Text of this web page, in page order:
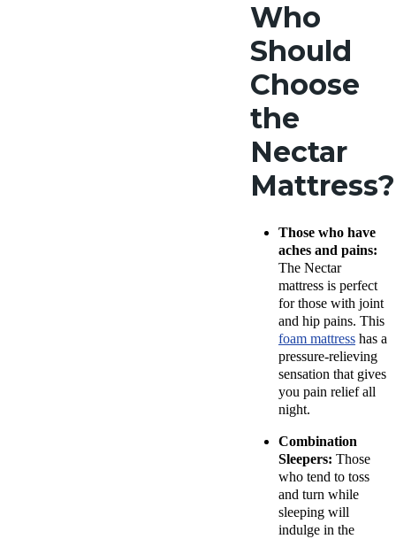
Who
Should
Choose
the
Nectar
Mattress?
Those who have
aches and pains:
The Nectar
mattress is perfect
for those with joint
and hip pains. This
foam mattress has a
pressure-relieving
sensation that gives
you pain relief all
night.
Combination
Sleepers: Those
who tend to toss
and turn while
sleeping will
indulge in the